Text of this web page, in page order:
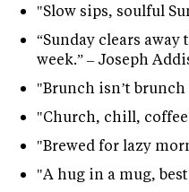
"Slow sips, soulful
“Sunday clears
week.” – Joseph
"Brunch isn’t
"Church, chill,
"Brewed for lazy
"A hug in a mug,